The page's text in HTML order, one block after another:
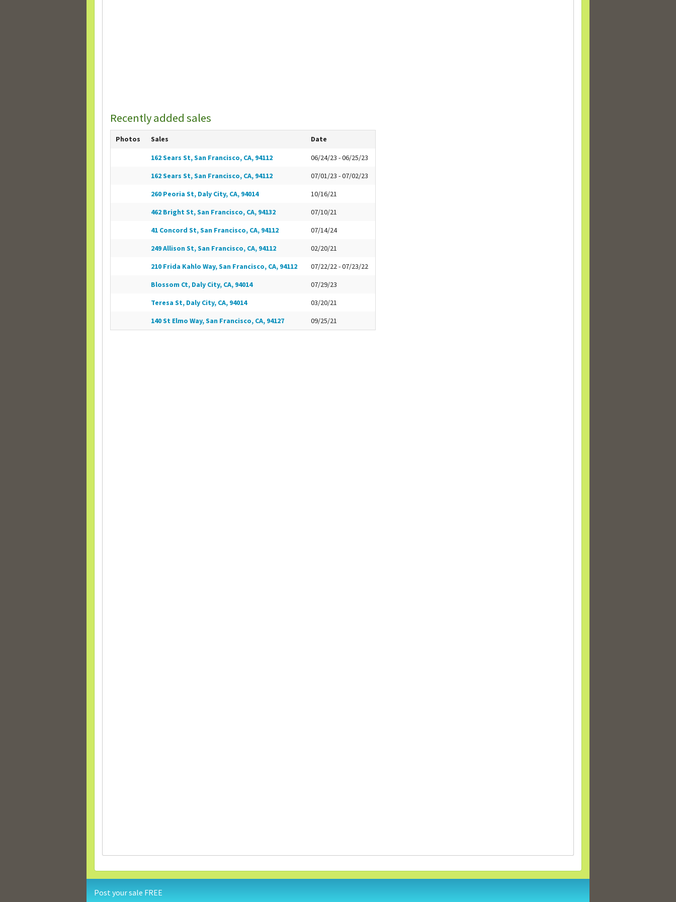
Recently added sales
Photos Sales Date
162 Sears St, San Francisco, CA, 94112
06/24/23 - 06/25/23
162 Sears St, San Francisco, CA, 94112
07/01/23 - 07/02/23
260 Peoria St, Daly City, CA, 94014
10/16/21
462 Bright St, San Francisco, CA, 94132
07/10/21
41 Concord St, San Francisco, CA, 94112
07/14/24
249 Allison St, San Francisco, CA, 94112
02/20/21
210 Frida Kahlo Way, San Francisco, CA, 94112
07/22/22 - 07/23/22
Blossom Ct, Daly City, CA, 94014
07/29/23
Teresa St, Daly City, CA, 94014
03/20/21
140 St Elmo Way, San Francisco, CA, 94127
09/25/21
Post your sale FREE